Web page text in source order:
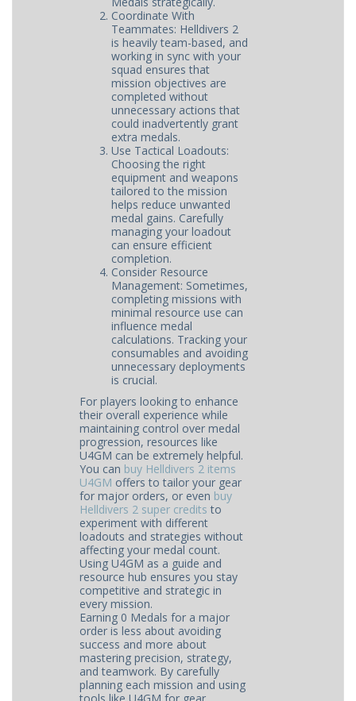
Coordinate With
Teammates: Helldivers 2
is heavily team-based, and
working in sync with your
squad ensures that
mission objectives are
completed without
unnecessary actions that
could inadvertently grant
extra medals.
Use Tactical Loadouts:
Choosing the right
equipment and weapons
tailored to the mission
helps reduce unwanted
medal gains. Carefully
managing your loadout
can ensure efficient
completion.
Consider Resource
Management: Sometimes,
completing missions with
minimal resource use can
influence medal
calculations. Tracking your
consumables and avoiding
unnecessary deployments
is crucial.
For players looking to enhance
their overall experience while
maintaining control over medal
progression, resources like
U4GM can be extremely helpful.
You can buy Helldivers 2 items
U4GM offers to tailor your gear
for major orders, or even buy
Helldivers 2 super credits to
experiment with different
loadouts and strategies without
affecting your medal count.
Using U4GM as a guide and
resource hub ensures you stay
competitive and strategic in
every mission.
Earning 0 Medals for a major
order is less about avoiding
success and more about
mastering precision, strategy,
and teamwork. By carefully
planning each mission and using